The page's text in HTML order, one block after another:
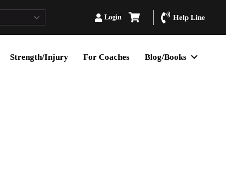
Login Help Line
Strength/Injury For Coaches Blog/Books